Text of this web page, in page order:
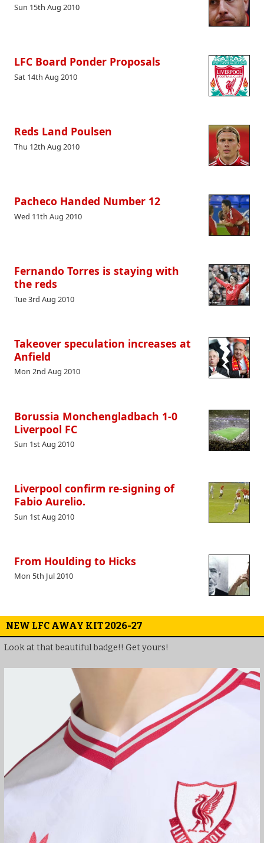
Sun 15th Aug 2010
LFC Board Ponder Proposals
Sat 14th Aug 2010
Reds Land Poulsen
Thu 12th Aug 2010
Pacheco Handed Number 12
Wed 11th Aug 2010
Fernando Torres is staying with
the reds
Tue 3rd Aug 2010
Takeover speculation increases at
Anfield
Mon 2nd Aug 2010
Borussia Monchengladbach 1-0
Liverpool FC
Sun 1st Aug 2010
Liverpool confirm re-signing of
Fabio Aurelio.
Sun 1st Aug 2010
From Houlding to Hicks
Mon 5th Jul 2010
NEW LFC AWAY KIT 2026-27
Look at that beautiful badge!! Get yours!